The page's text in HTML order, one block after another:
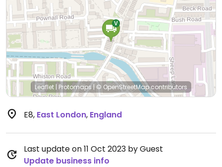
Leaflet | Protomaps| © OpenStreetMapcontributors
E8, East London, England
Last update on 11 Oct 2023 by Guest
Update business info